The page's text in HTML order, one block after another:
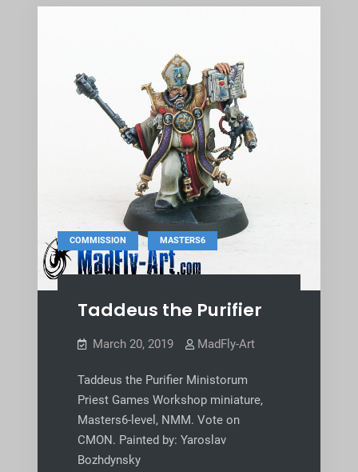
COMMISSION , MASTERS6
Taddeus the Purifier
March 20, 2019 MadFly-Art
Taddeus the Purifier Ministorum
Priest Games Workshop miniature,
Masters6-level, NMM. Vote on
CMON. Painted by: Yaroslav
Bozhdynsky